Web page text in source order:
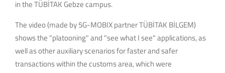
in the TÜBİTAK Gebze campus.
The video (made by 5G-MOBIX partner TÜBİTAK BİLGEM)
shows the "platooning" and "see what I see" applications, as
well as other auxiliary scenarios for faster and safer
transactions within the customs area, which were